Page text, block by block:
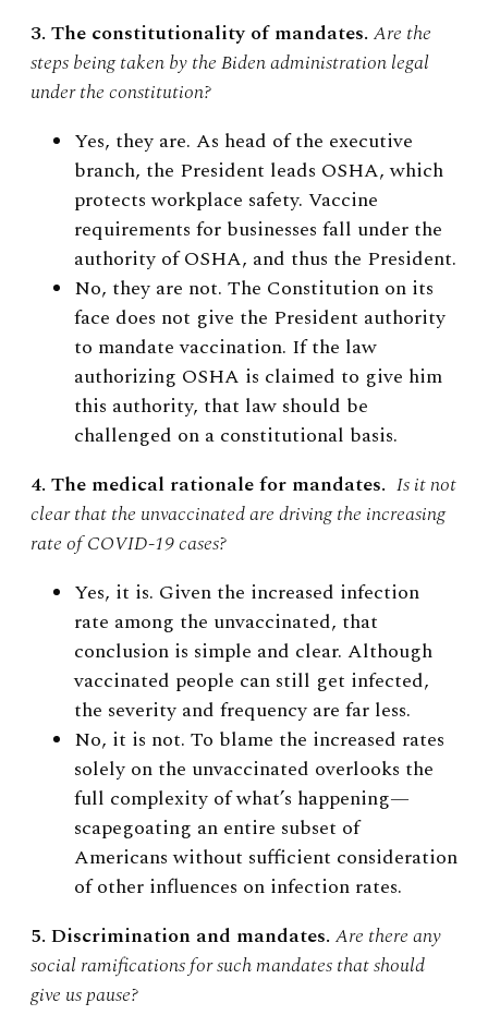
3. The constitutionality of mandates. Are the
steps being taken by the Biden administration legal
under the constitution?
Yes, they are. As head of the executive
branch, the President leads OSHA, which
protects workplace safety. Vaccine
requirements for businesses fall under the
authority of OSHA, and thus the President.
No, they are not. The Constitution on its
face does not give the President authority
to mandate vaccination. If the law
authorizing OSHA is claimed to give him
this authority, that law should be
challenged on a constitutional basis.
4. The medical rationale for mandates. Is it not
clear that the unvaccinated are driving the increasing
rate of COVID-19 cases?
Yes, it is. Given the increased infection
rate among the unvaccinated, that
conclusion is simple and clear. Although
vaccinated people can still get infected,
the severity and frequency are far less.
No, it is not. To blame the increased rates
solely on the unvaccinated overlooks the
full complexity of what’s happening—
scapegoating an entire subset of
Americans without sufficient consideration
of other influences on infection rates.
5. Discrimination and mandates. Are there any
social ramifications for such mandates that should
give us pause?